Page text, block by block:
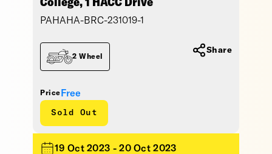
College, 1 HACC Drive
PAHAHA-BRC-231019-1
Price Free
Sold Out
2 Wheel
Share
19 Oct 2023 - 20 Oct 2023